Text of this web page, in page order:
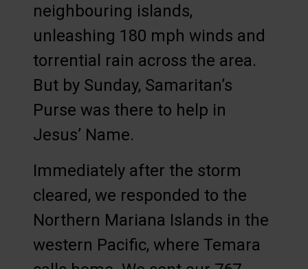
neighbouring islands,
unleashing 180 mph winds and
torrential rain across the area.
But by Sunday, Samaritan’s
Purse was there to help in
Jesus’ Name.
Immediately after the storm
cleared, we responded to the
Northern Mariana Islands in the
western Pacific, where Temara